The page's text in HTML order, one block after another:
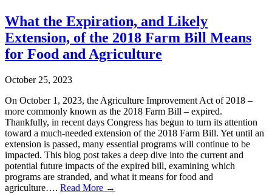
What the Expiration, and Likely
Extension, of the 2018 Farm Bill Means
for Food and Agriculture
October 25, 2023
On October 1, 2023, the Agriculture Improvement Act of 2018 –
more commonly known as the 2018 Farm Bill – expired.
Thankfully, in recent days Congress has begun to turn its attention
toward a much-needed extension of the 2018 Farm Bill. Yet until an
extension is passed, many essential programs will continue to be
impacted. This blog post takes a deep dive into the current and
potential future impacts of the expired bill, examining which
programs are stranded, and what it means for food and
agriculture…. Read More →